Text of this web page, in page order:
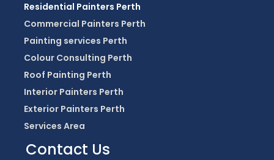
Residential Painters Perth
Commercial Painters Perth
Painting services Perth
Colour Consulting Perth
Roof Painting Perth
Interior Painters Perth
Exterior Painters Perth
Services Area
Contact Us